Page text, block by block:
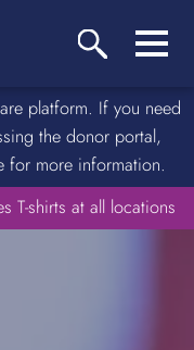
platform. If you need
the donor portal,
for more information.
T-shirts at all locations